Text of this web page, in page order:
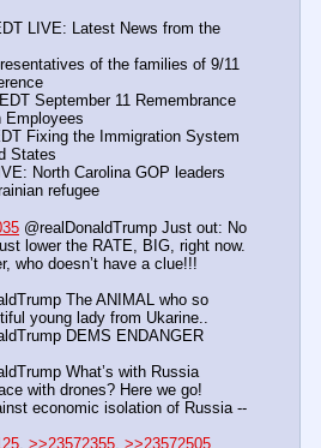
LIVE: Latest News from the
of the families of 9/11
September 11 Remembrance
Employees
Fixing the Immigration System
States
North Carolina GOP leaders
refugee
@realDonaldTrump Just out: No
lower the RATE, BIG, right now.
who doesn’t have a clue!!!
The ANIMAL who so
young lady from Ukarine..
DEMS ENDANGER
What’s with Russia
with drones? Here we go!
economic isolation of Russia --
>>23572355 >>23572505